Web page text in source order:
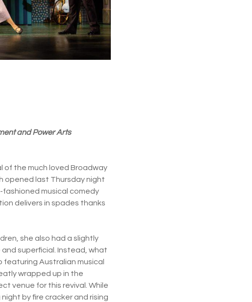
and Power Arts
of the much loved Broadway
opened last Thursday night
musical comedy
delivers in spades thanks
she also had a slightly
superficial. Instead, what
Australian musical
wrapped up in the
venue for this revival. While
by fire cracker and rising